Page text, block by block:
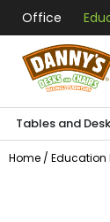
Office
Tables and
Home / Education